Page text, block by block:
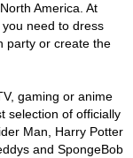
America. At
need to dress
party or create the
gaming or anime
selection of officially
Man, Harry Potter
and SpongeBob